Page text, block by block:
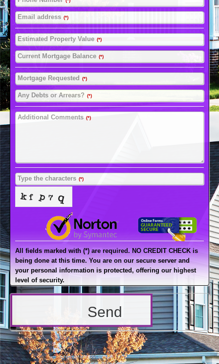
Email address (*)
Estimated Property Value (*)
Current Mortgage Balance (*)
Mortgage Requested (*)
Any Debts or Arrears? (*)
Additional Comments (*)
Type the characters (*)
All fields marked with (*) are required. NO CREDIT CHECK is
being done at this time. You are on our secure server and
your personal information is protected, offering our highest
level of security.
Send